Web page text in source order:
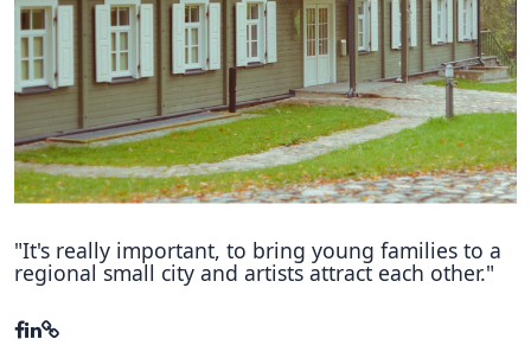
Hubs Alliance
International Peer Creators
BAUTOPIA
Case studies
"It's really important, to bring young families to a
regional small city and artists attract each other."